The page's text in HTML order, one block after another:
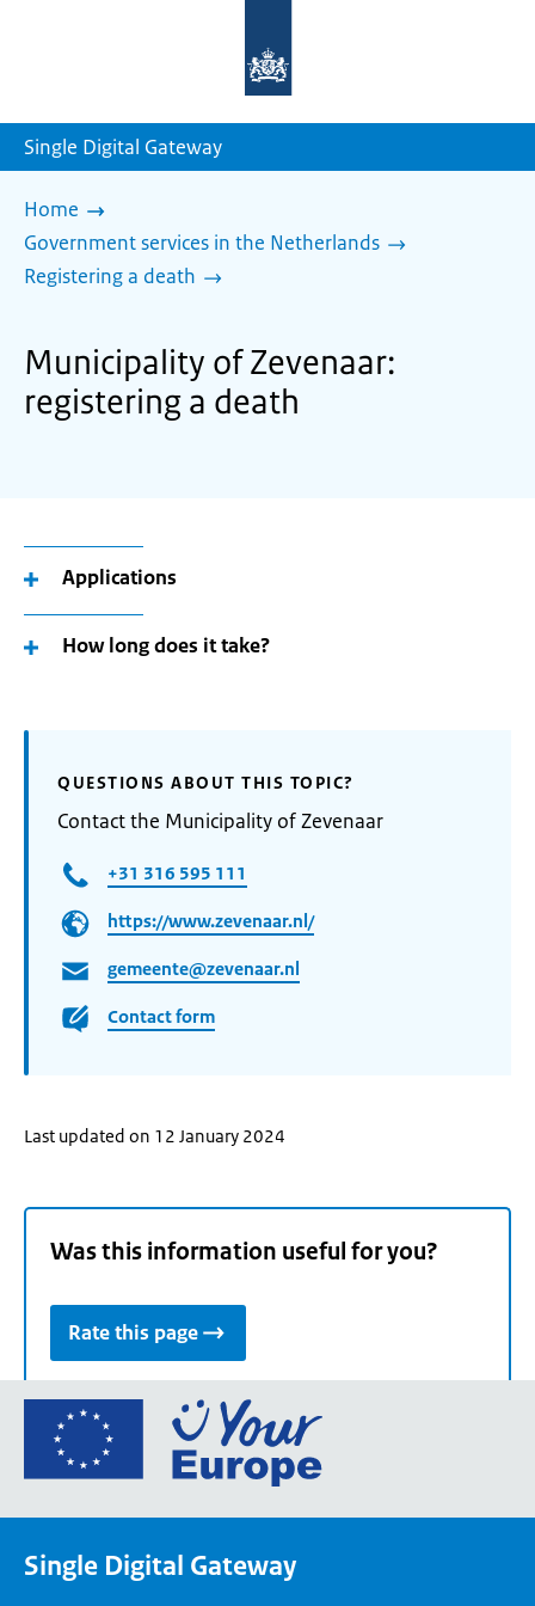
homepage
Single Digital Gateway
Home
Government services in the Netherlands
Registering a death
Municipality of Zevenaar:
registering a death
Applications
How long does it take?
QUESTIONS ABOUT THIS TOPIC?
Contact the Municipality of Zevenaar
+31 316 595 111
https://www.zevenaar.nl/
gemeente@zevenaar.nl
Contact form
Last updated on 12 January 2024
Was this information useful for you?
Rate this page
Go
the
Single Digital Gateway